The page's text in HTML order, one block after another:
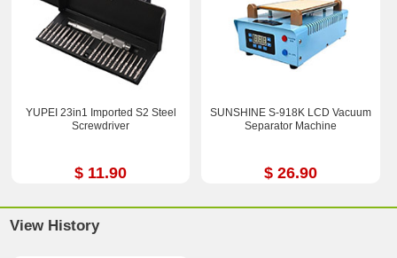
YUPEI 23in1 Imported S2 Steel
Screwdriver
$ 11.90
SUNSHINE S-918K LCD Vacuum
Separator Machine
$ 26.90
View History